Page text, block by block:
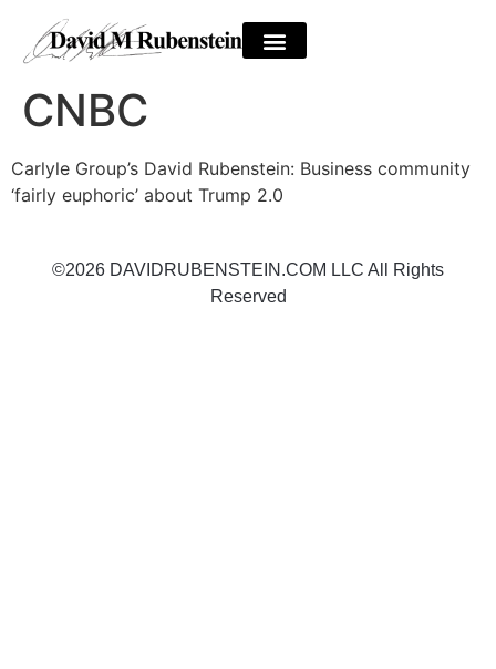
CNBC
Carlyle Group’s David Rubenstein: Business community
‘fairly euphoric’ about Trump 2.0
©2026 DAVIDRUBENSTEIN.COM LLC All Rights
Reserved